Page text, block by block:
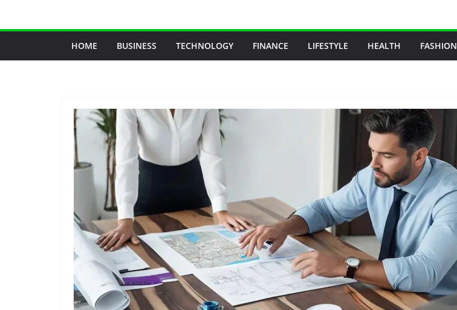
HOME BUSINESS TECHNOLOGY FINANCE LIFESTYLE HEALTH FASHION